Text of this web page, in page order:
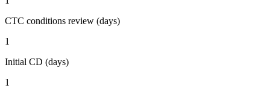
CTC conditions review (days)
1
Initial CD (days)
1